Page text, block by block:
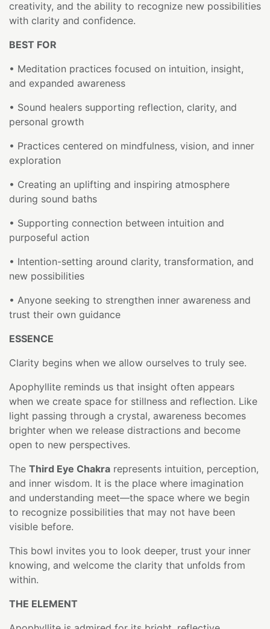
creativity, and the ability to recognize new possibilities
with clarity and confidence.
BEST FOR
• Meditation practices focused on intuition, insight,
and expanded awareness
• Sound healers supporting reflection, clarity, and
personal growth
• Practices centered on mindfulness, vision, and inner
exploration
• Creating an uplifting and inspiring atmosphere
during sound baths
• Supporting connection between intuition and
purposeful action
• Intention-setting around clarity, transformation, and
new possibilities
• Anyone seeking to strengthen inner awareness and
trust their own guidance
ESSENCE
Clarity begins when we allow ourselves to truly see.
Apophyllite reminds us that insight often appears
when we create space for stillness and reflection. Like
light passing through a crystal, awareness becomes
brighter when we release distractions and become
open to new perspectives.
The Third Eye Chakra represents intuition, perception,
and inner wisdom. It is the place where imagination
and understanding meet—the space where we begin
to recognize possibilities that may not have been
visible before.
This bowl invites you to look deeper, trust your inner
knowing, and welcome the clarity that unfolds from
within.
THE ELEMENT